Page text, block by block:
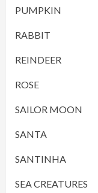
PUMPKIN
RABBIT
REINDEER
ROSE
SAILOR MOON
SANTA
SANTINHA
SEA CREATURES